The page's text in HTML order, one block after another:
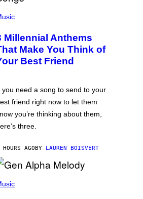
Millennial Anthems
Make You Think of
Best Friend
you need a song to send to your
friend right now to let them
you’re thinking about them,
three.
AGOBY LAUREN BOISVERT